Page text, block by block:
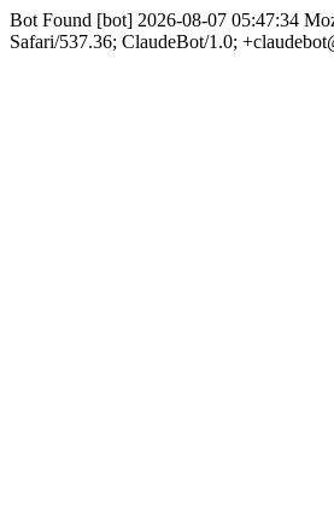
Bot Found [bot] 2026-08-07 05:47:34
Safari/537.36; ClaudeBot/1.0;